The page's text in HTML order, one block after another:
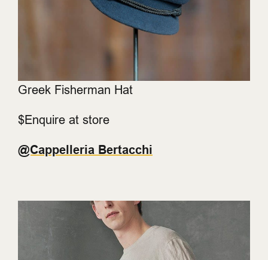
Greek Fisherman Hat
$Enquire at store
@Cappelleria Bertacchi